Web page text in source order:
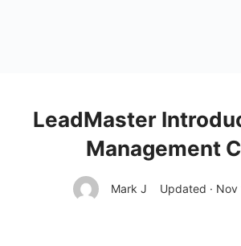
LeadMaster
Management
Mark J Updated · Nov